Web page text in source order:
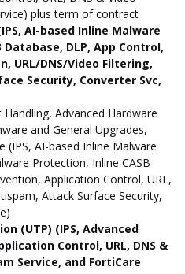
plus term of contract
AI-based Inline Malware
Database, DLP, App Control,
URL/DNS/Video Filtering,
Security, Converter Svc,
Advanced Hardware
and General Upgrades,
(IPS, AI-based Inline Malware
Protection, Inline CASB
Application Control, URL,
Attack Surface Security,
(UTP) (IPS, Advanced
Control, URL, DNS &
Service, and FortiCare